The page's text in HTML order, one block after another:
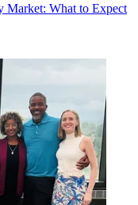
Market: What to Expect